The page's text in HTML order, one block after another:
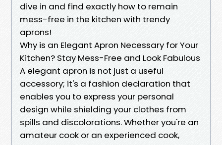
dive in and find exactly how to remain
mess-free in the kitchen with trendy
aprons!
Why is an Elegant Apron Necessary for Your
Kitchen? Stay Mess-Free and Look Fabulous
A elegant apron is not just a useful
accessory; it's a fashion declaration that
enables you to express your personal
design while shielding your clothes from
spills and discolorations. Whether you're an
amateur cook or an experienced cook,